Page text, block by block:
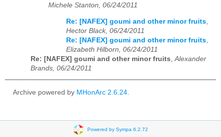
Michele Stanton, 06/24/2011
Re: [NAFEX] goumi and other minor fruits
Hector Black, 06/24/2011
Re: [NAFEX] goumi and other minor fruits
Elizabeth Hilborn, 06/24/2011
Re: [NAFEX] goumi and other minor fruits Alexander
Brands, 06/24/2011
Archive powered by MHonArc 2.6.24.
Powered by Sympa 6.2.72